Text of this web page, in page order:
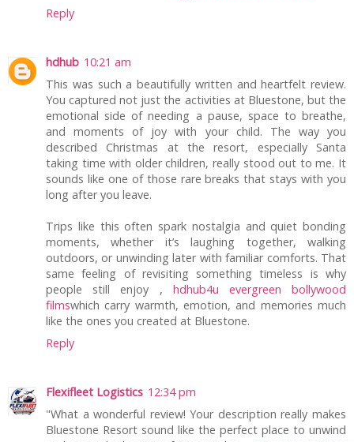
Reply
hdhub 10:21 am
This was such a beautifully written and heartfelt review.
You captured not just the activities at Bluestone, but the
emotional side of needing a pause, space to breathe,
and moments of joy with your child. The way you
described Christmas at the resort, especially Santa
taking time with older children, really stood out to me. It
sounds like one of those rare breaks that stays with you
long after you leave.
Trips like this often spark nostalgia and quiet bonding
moments, whether it’s laughing together, walking
outdoors, or unwinding later with familiar comforts. That
same feeling of revisiting something timeless is why
people still enjoy , hdhub4u evergreen bollywood
filmswhich carry warmth, emotion, and memories much
like the ones you created at Bluestone.
Reply
Flexifleet Logistics 12:34 pm
"What a wonderful review! Your description really makes
Bluestone Resort sound like the perfect place to unwind